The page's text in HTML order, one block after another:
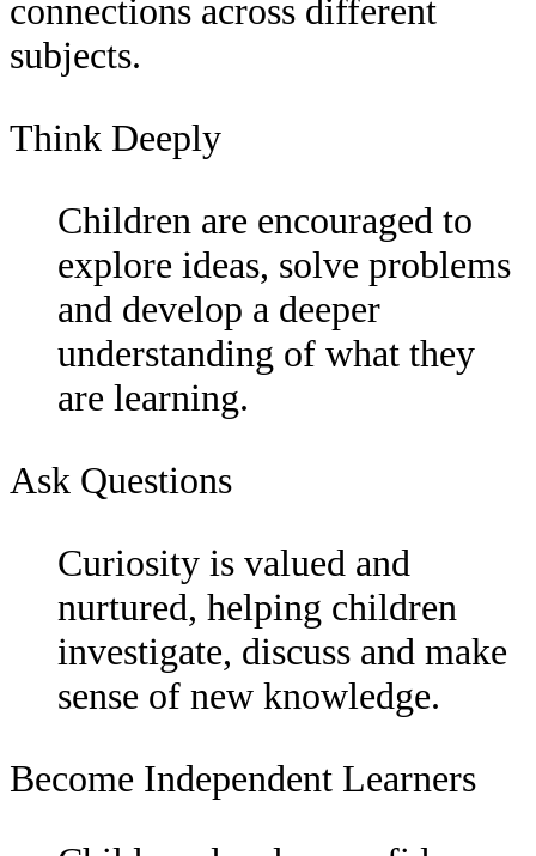
connections across different
subjects.
Think Deeply
Children are encouraged to
explore ideas, solve problems
and develop a deeper
understanding of what they
are learning.
Ask Questions
Curiosity is valued and
nurtured, helping children
investigate, discuss and make
sense of new knowledge.
Become Independent Learners